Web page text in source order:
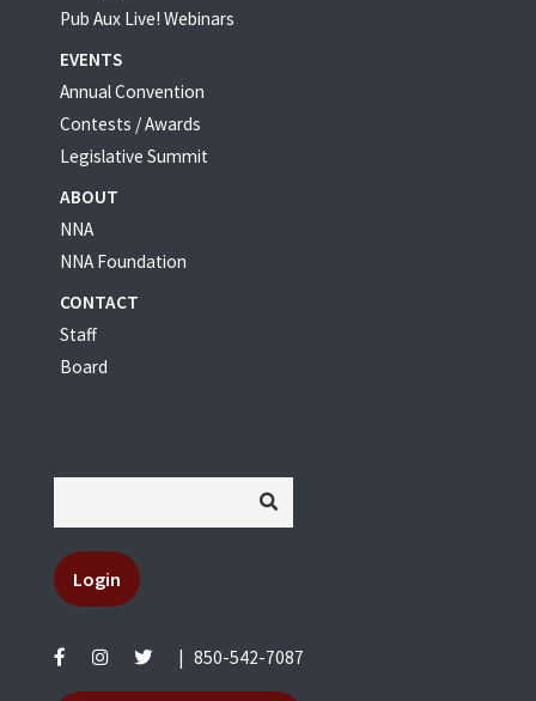
Pub Aux Live! Webinars
EVENTS
Annual Convention
Contests / Awards
Legislative Summit
ABOUT
NNA
NNA Foundation
CONTACT
Staff
Board
Login
850-542-7087